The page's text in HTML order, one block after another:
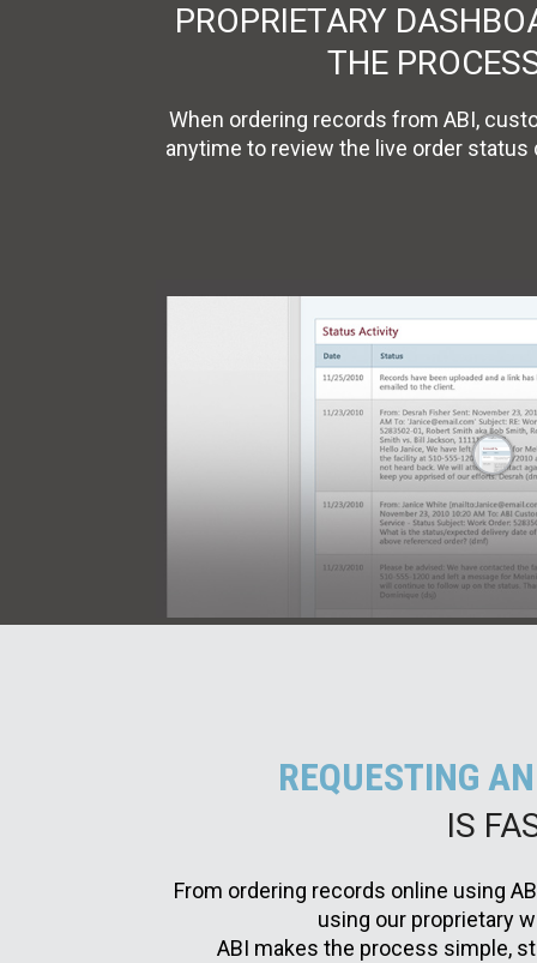
PROPRIETARY
THE
When ordering records from ABI,
anytime to review the live order
REQUESTING
IS
From ordering records online using
using our proprietary
ABI makes the process simple,